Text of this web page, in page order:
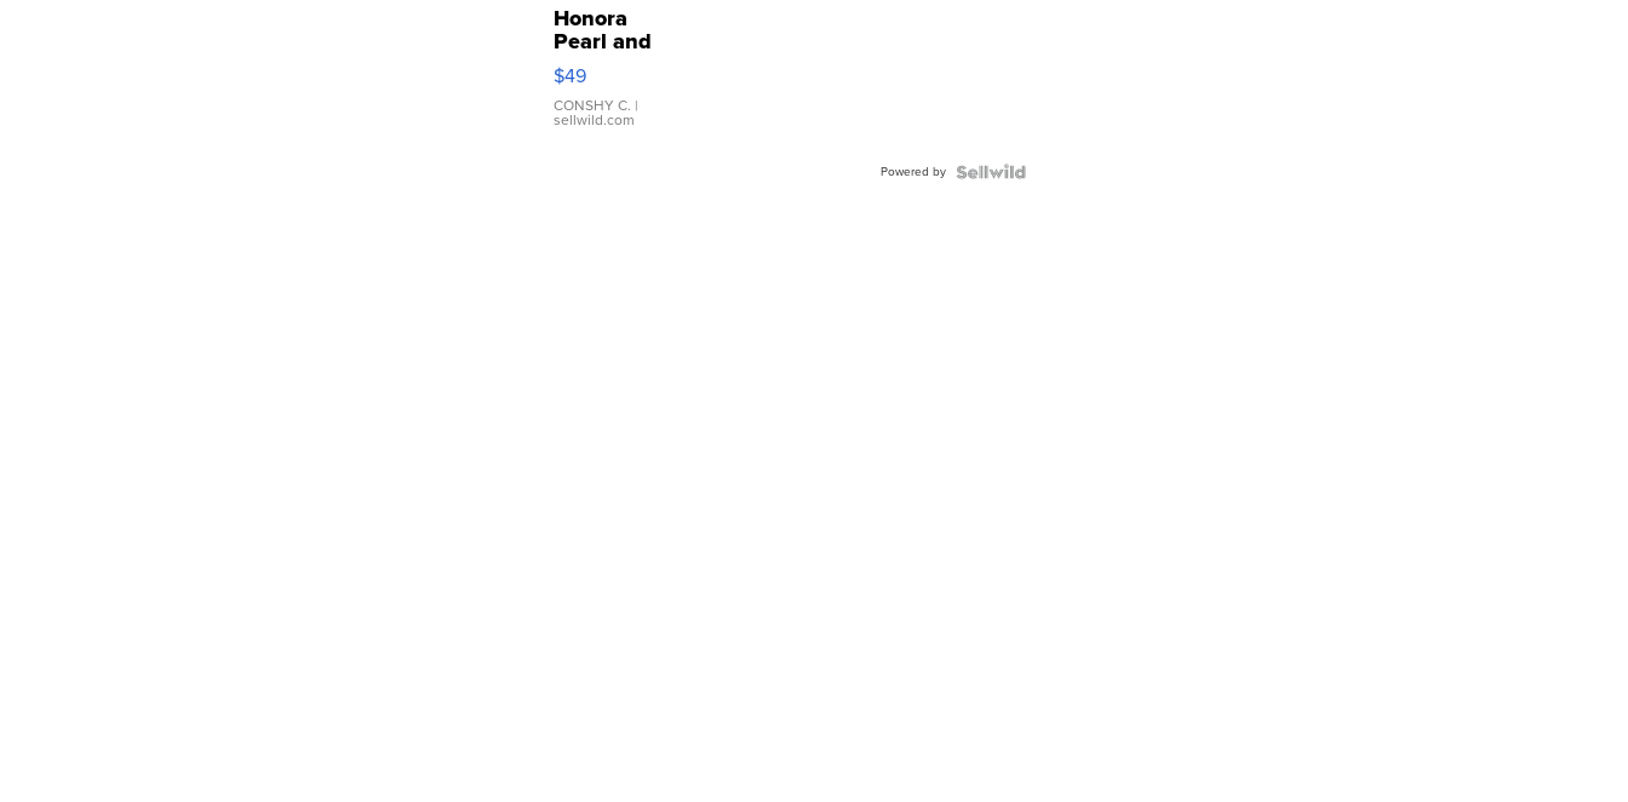
Honora
Pearl and
Pink
Leather
Bracelet
Adjustable
$49
CONSHY C. |
sellwild.com
Powered by